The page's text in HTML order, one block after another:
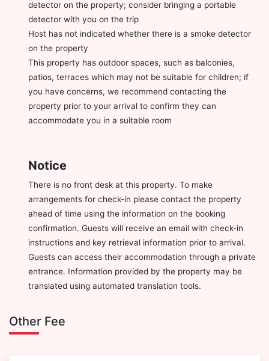
detector on the property; consider bringing a portable
detector with you on the trip
Host has not indicated whether there is a smoke detector
on the property
This property has outdoor spaces, such as balconies,
patios, terraces which may not be suitable for children; if
you have concerns, we recommend contacting the
property prior to your arrival to confirm they can
accommodate you in a suitable room
Notice
There is no front desk at this property. To make
arrangements for check-in please contact the property
ahead of time using the information on the booking
confirmation. Guests will receive an email with check-in
instructions and key retrieval information prior to arrival.
Guests can access their accommodation through a private
entrance. Information provided by the property may be
translated using automated translation tools.
Other Fee